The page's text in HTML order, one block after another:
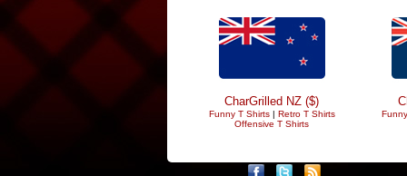
CharGrilled NZ ($)
Funny T Shirts| Retro T Shirts
Offensive T Shirts